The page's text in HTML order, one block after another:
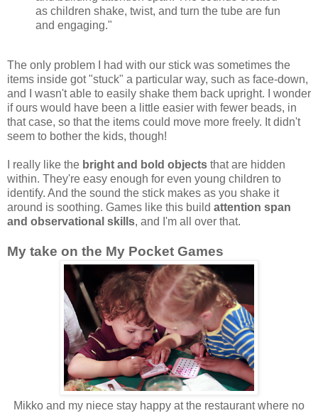
as children shake, twist, and turn the tube are fun
and engaging."
The only problem I had with our stick was sometimes the
items inside got "stuck" a particular way, such as face-down,
and I wasn't able to easily shake them back upright. I wonder
if ours would have been a little easier with fewer beads, in
that case, so that the items could move more freely. It didn't
seem to bother the kids, though!
I really like the bright and bold objects that are hidden
within. They're easy enough for even young children to
identify. And the sound the stick makes as you shake it
around is soothing. Games like this build attention span
and observational skills, and I'm all over that.
My take on the My Pocket Games
Mikko and my niece stay happy at the restaurant where no